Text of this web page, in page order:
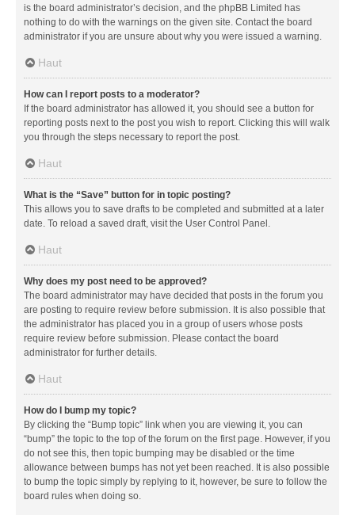
is the board administrator’s decision, and the phpBB Limited has
nothing to do with the warnings on the given site. Contact the board
administrator if you are unsure about why you were issued a warning.
Haut
How can I report posts to a moderator?
If the board administrator has allowed it, you should see a button for
reporting posts next to the post you wish to report. Clicking this will walk
you through the steps necessary to report the post.
Haut
What is the “Save” button for in topic posting?
This allows you to save drafts to be completed and submitted at a later
date. To reload a saved draft, visit the User Control Panel.
Haut
Why does my post need to be approved?
The board administrator may have decided that posts in the forum you
are posting to require review before submission. It is also possible that
the administrator has placed you in a group of users whose posts
require review before submission. Please contact the board
administrator for further details.
Haut
How do I bump my topic?
By clicking the “Bump topic” link when you are viewing it, you can
“bump” the topic to the top of the forum on the first page. However, if you
do not see this, then topic bumping may be disabled or the time
allowance between bumps has not yet been reached. It is also possible
to bump the topic simply by replying to it, however, be sure to follow the
board rules when doing so.